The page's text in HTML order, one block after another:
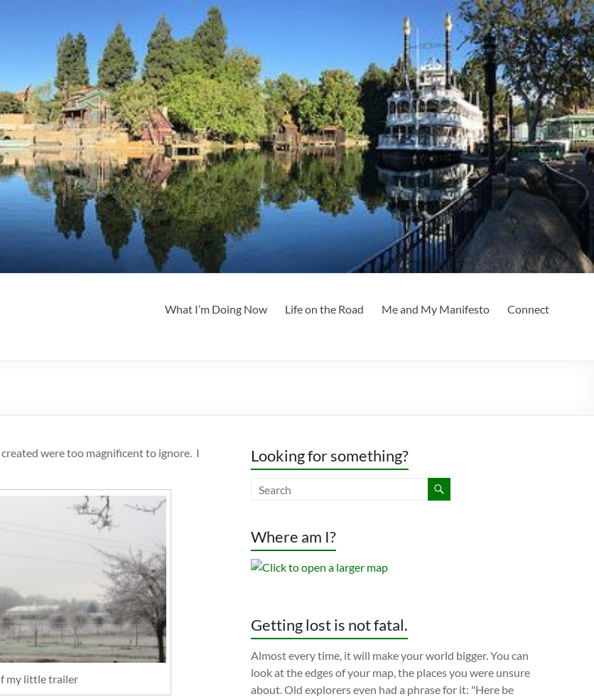
What I’m Doing Now Life on the Road Me and My Manifesto Connect
were too magnificent to ignore. I
my little trailer
Looking for something?
Where am I?
Getting lost is not fatal.
Almost every time, it will make your world bigger. You can
look at the edges of your map, the places you were unsure
about. Old explorers even had a phrase for it: "Here be